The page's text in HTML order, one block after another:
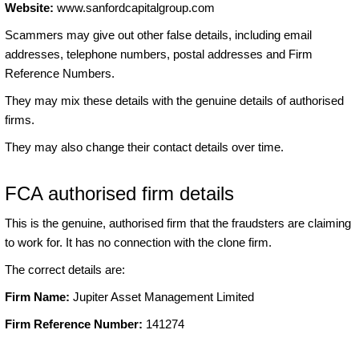
Website: www.sanfordcapitalgroup.com
Scammers may give out other false details, including email
addresses, telephone numbers, postal addresses and Firm
Reference Numbers.
They may mix these details with the genuine details of authorised
firms.
They may also change their contact details over time.
FCA authorised firm details
This is the genuine, authorised firm that the fraudsters are claiming
to work for. It has no connection with the clone firm.
The correct details are:
Firm Name: Jupiter Asset Management Limited
Firm Reference Number: 141274